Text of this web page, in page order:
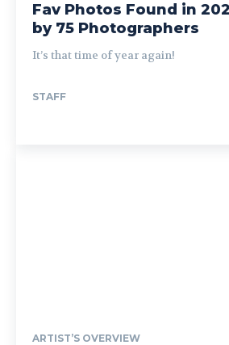
Fav Photos Found in
by 75 Photographers
It’s that time of year again!
STAFF
ARTIST’S OVERVIEW